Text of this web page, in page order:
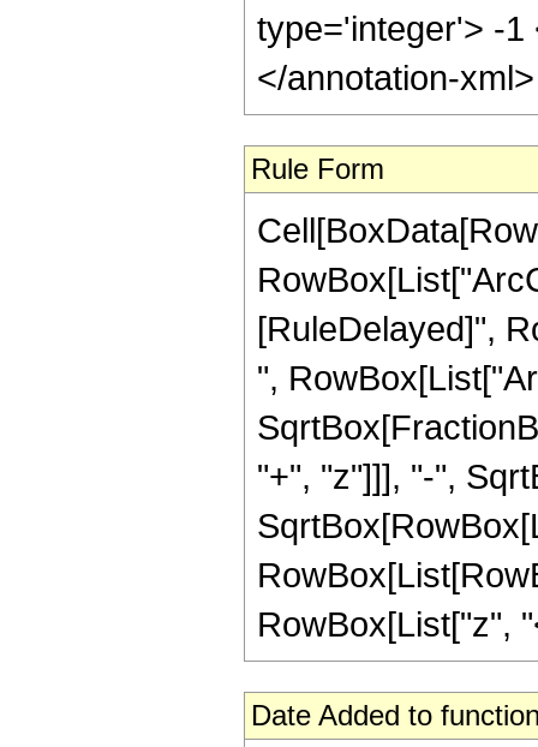
type='integer'> -1
</annotation-
Rule Form
[RuleDelayed]",
",
"+", "z"]]], "-",
RowBox[List["z",
Date Added to